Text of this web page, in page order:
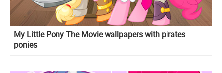
My Little Pony The Movie wallpapers with pirates
ponies